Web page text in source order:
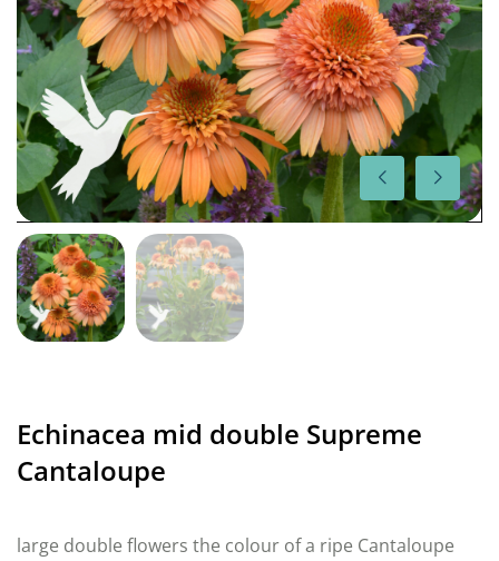
Echinacea mid double Supreme
Cantaloupe
large double flowers the colour of a ripe Cantaloupe